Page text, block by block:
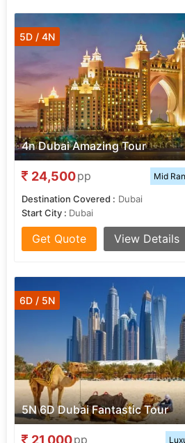
4n Dubai Amazing Tour
5D / 4N
24,500pp Mid
Destination Covered : Dubai
Start City : Dubai
Get Quote View Details
5N 6D Dubai Fantastic Tour
6D / 5N
21,000pp